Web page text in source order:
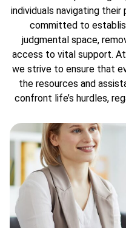
individuals navigating
committed to
judgmental space,
access to vital support.
we strive to ensure that
the resources and
confront life’s hurdles,